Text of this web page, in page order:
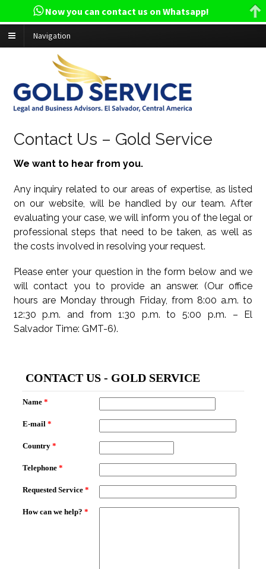
Navigation
Contact Us – Gold Service
We want to hear from you.
Any inquiry related to our areas of expertise, as listed
on our website, will be handled by our team. After
evaluating your case, we will inform you of the legal or
professional steps that need to be taken, as well as
the costs involved in resolving your request.
Please enter your question in the form below and we
will contact you to provide an answer. (Our office
hours are Monday through Friday, from 8:00 a.m. to
12:30 p.m. and from 1:30 p.m. to 5:00 p.m. – El
Salvador Time: GMT-6).
Now you can contact us on Whatsapp!